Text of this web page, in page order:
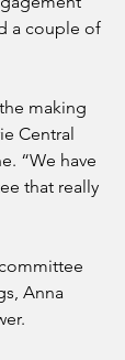
a couple of
making
Central
“We have
that really
Anna